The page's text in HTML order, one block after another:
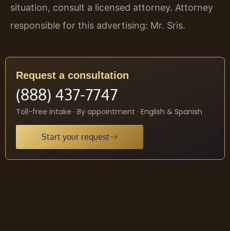
situation, consult a licensed attorney. Attorney
responsible for this advertising: Mr. Sris.
Request a consultation
(888) 437-7747
Toll-free intake · By appointment · English & Spanish
Start your request